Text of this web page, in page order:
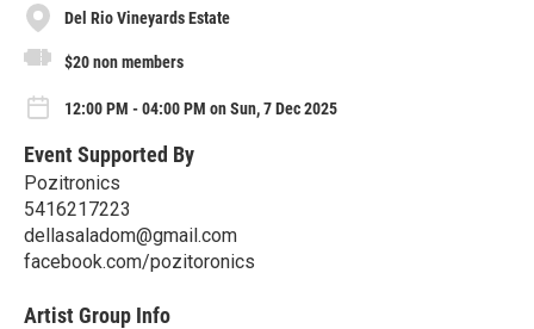
Del Rio Vineyards Estate
$20 non members
12:00 PM - 04:00 PM on Sun, 7 Dec 2025
Event Supported By
Pozitronics
5416217223
dellasaladom@gmail.com
facebook.com/pozitoronics
Artist Group Info